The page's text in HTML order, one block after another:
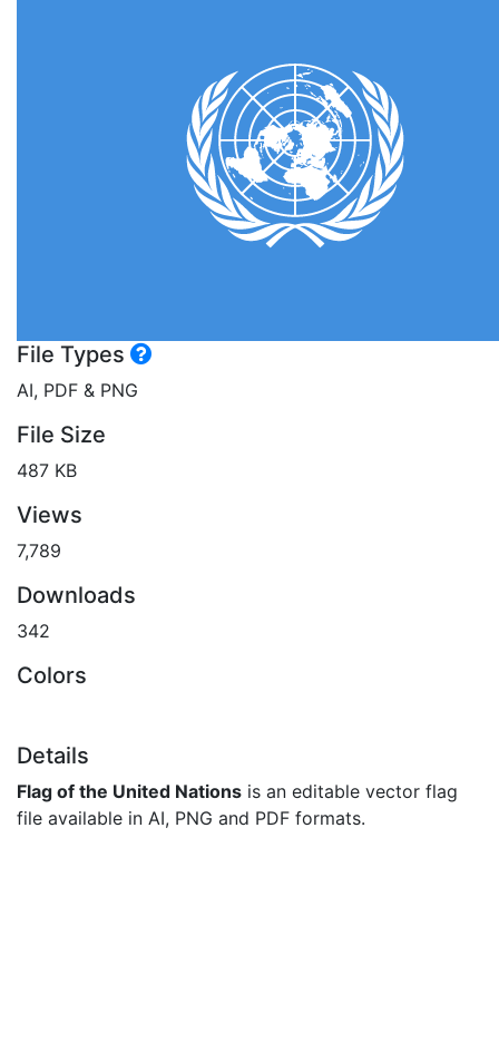
File Types
AI, PDF & PNG
File Size
487 KB
Views
7,789
Downloads
342
Colors
Details
Flag of the United Nations is an editable vector flag
file available in AI, PNG and PDF formats.